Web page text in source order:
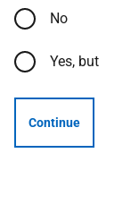
No
Yes, but
Continue